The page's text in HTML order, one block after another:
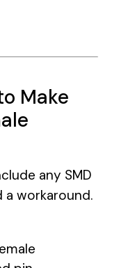
Make
any SMD
a workaround.